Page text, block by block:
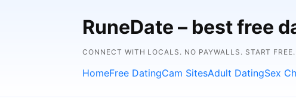
RuneDate – best free
CONNECT WITH LOCALS. NO PAYWALLS. START FREE.
HomeFree DatingCam SitesAdult DatingSex